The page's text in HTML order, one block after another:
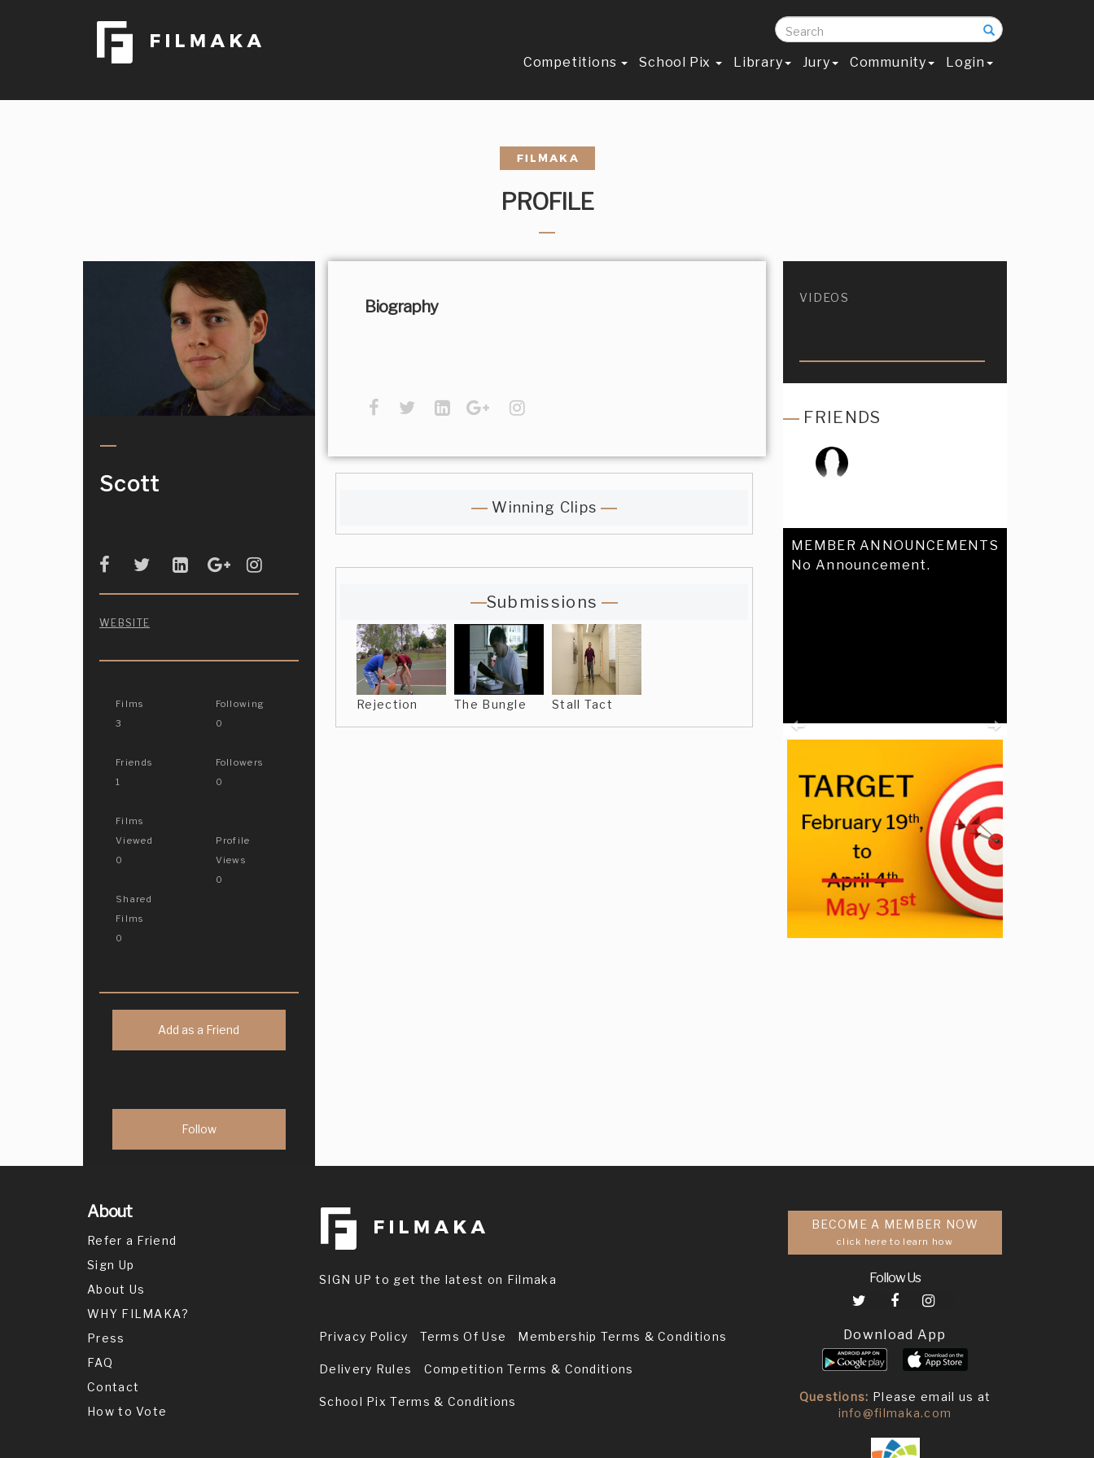
Search
Competitions School Pix Library Jury Community Login
PROFILE
Scott
WEBSITE
Films
3
Friends
1
Films
Viewed
0
Shared
Films
0
Following
0
Followers
0
Profile
Views
0
Add as a Friend
Biography
Winning Clips
Submissions
Rejection The Bungle Stall Tact
VIDEOS
FRIENDS
MEMBER ANNOUNCEMENTS
No Announcement.
Previous Next
About
Refer a Friend
Sign Up
About Us
WHY FILMAKA?
Press
FAQ
Contact
How to Vote
SIGN UP to get the latest on Filmaka
Privacy Policy Terms Of Use Membership Terms & Conditions
Delivery Rules Competition Terms & Conditions
School Pix Terms & Conditions
BECOME A MEMBER NOW
click here to learn how
Follow Us
Download App
Questions: Please email us at
info@filmaka.com